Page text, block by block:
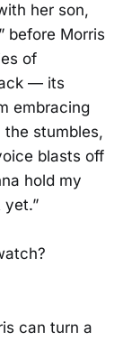
her son,
before Morris
of
— its
embracing
stumbles,
blasts off
hold my
yet.”
can turn a